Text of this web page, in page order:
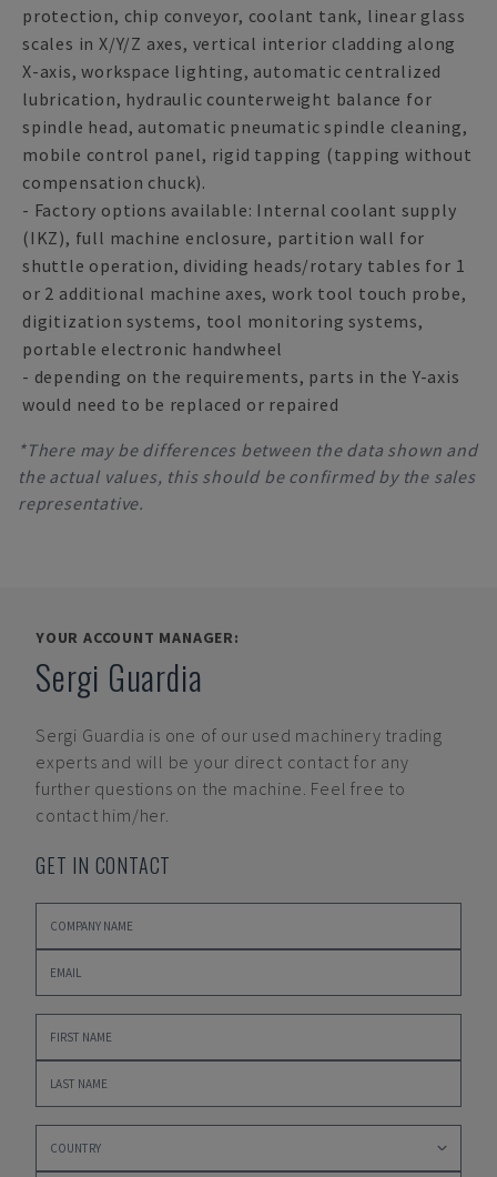
protection, chip conveyor, coolant tank, linear glass
scales in X/Y/Z axes, vertical interior cladding along
X-axis, workspace lighting, automatic centralized
lubrication, hydraulic counterweight balance for
spindle head, automatic pneumatic spindle cleaning,
mobile control panel, rigid tapping (tapping without
compensation chuck).
- Factory options available: Internal coolant supply
(IKZ), full machine enclosure, partition wall for
shuttle operation, dividing heads/rotary tables for 1
or 2 additional machine axes, work tool touch probe,
digitization systems, tool monitoring systems,
portable electronic handwheel
- depending on the requirements, parts in the Y-axis
would need to be replaced or repaired
*There may be differences between the data shown and
the actual values, this should be confirmed by the sales
representative.
YOUR ACCOUNT MANAGER:
Sergi Guardia
Sergi Guardia is one of our used machinery trading
experts and will be your direct contact for any
further questions on the machine. Feel free to
contact him/her.
GET IN CONTACT